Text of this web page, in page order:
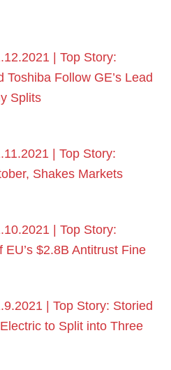
| Top Story:
Follow GE’s Lead
Splits
| Top Story:
Shakes Markets
| Top Story:
$2.8B Antitrust Fine
| Top Story: Storied
to Split into Three